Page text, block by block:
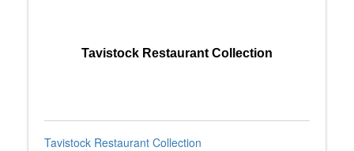
Tavistock Restaurant Collection
Tavistock Restaurant Collection